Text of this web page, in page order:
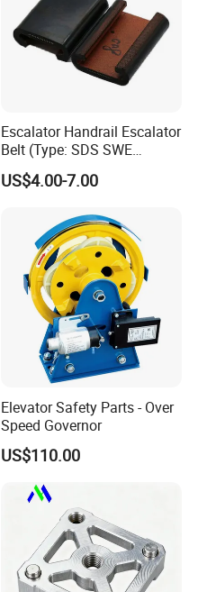
Escalator Handrail Escalator
Belt (Type: SDS SWE
Mitubishi J type)
US$4.00-7.00
Elevator Safety Parts - Over
Speed Governor
US$110.00